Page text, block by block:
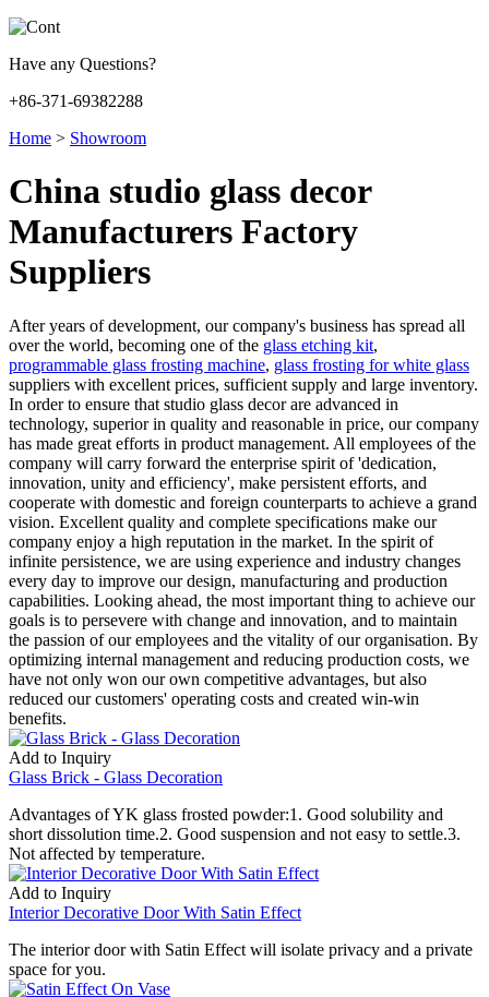
Have any Questions?
+86-371-69382288
Home > Showroom
China studio glass decor
Manufacturers Factory
Suppliers
After years of development, our company's business has spread all
over the world, becoming one of the glass etching kit,
programmable glass frosting machine, glass frosting for white glass
suppliers with excellent prices, sufficient supply and large inventory.
In order to ensure that studio glass decor are advanced in
technology, superior in quality and reasonable in price, our company
has made great efforts in product management. All employees of the
company will carry forward the enterprise spirit of 'dedication,
innovation, unity and efficiency', make persistent efforts, and
cooperate with domestic and foreign counterparts to achieve a grand
vision. Excellent quality and complete specifications make our
company enjoy a high reputation in the market. In the spirit of
infinite persistence, we are using experience and industry changes
every day to improve our design, manufacturing and production
capabilities. Looking ahead, the most important thing to achieve our
goals is to persevere with change and innovation, and to maintain
the passion of our employees and the vitality of our organisation. By
optimizing internal management and reducing production costs, we
have not only won our own competitive advantages, but also
reduced our customers' operating costs and created win-win
benefits.
Add to Inquiry
Glass Brick - Glass Decoration
Advantages of YK glass frosted powder:1. Good solubility and
short dissolution time.2. Good suspension and not easy to settle.3.
Not affected by temperature.
Add to Inquiry
Interior Decorative Door With Satin Effect
The interior door with Satin Effect will isolate privacy and a private
space for you.